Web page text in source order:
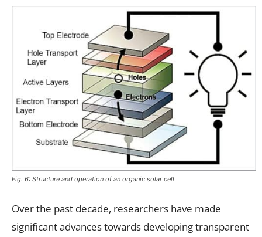
Fig. 6: Structure and operation of an organic solar cell
Over the past decade, researchers have made
significant advances towards developing transparent